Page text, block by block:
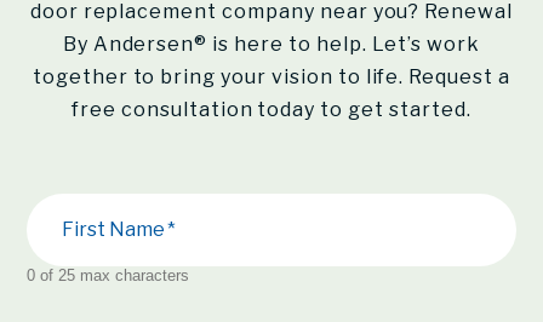
door replacement company near you? Renewal
By Andersen® is here to help. Let’s work
together to bring your vision to life. Request a
free consultation today to get started.
First Name
0 of 25 max characters